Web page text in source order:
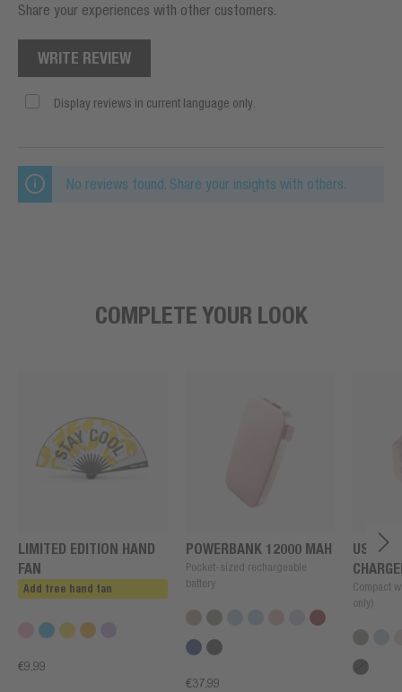
Share your experiences with other customers.
WRITE REVIEW
Display reviews in current language only.
No reviews found. Share your insights with others.
COMPLETE YOUR LOOK
LIMITED EDITION HAND
FAN
Add free hand fan
€9.99
POWERBANK 12000 MAH
Pocket-sized rechargeable
battery
€37.99
USB +
Compact
only)